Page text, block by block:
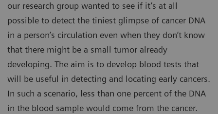
our research group wanted to see if it’s at all
possible to detect the tiniest glimpse of cancer DNA
in a person’s circulation even when they don’t know
that there might be a small tumor already
developing. The aim is to develop blood tests that
will be useful in detecting and locating early cancers.
In such a scenario, less than one percent of the DNA
in the blood sample would come from the cancer.